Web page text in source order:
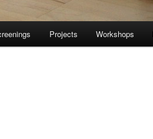
Projects Workshops